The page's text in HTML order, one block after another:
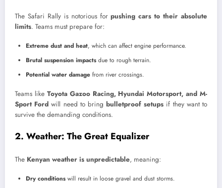
The Safari Rally is notorious forpushing cars to their absolute
limits. Teams must prepare for:
Extreme dust and heat, which can affect engine performance.
Brutal suspension impactsdue to rough terrain.
Potential water damage from river crossings.
Teams like Toyota Gazoo Racing, Hyundai Motorsport, and M-
Sport Ford will need to bringbulletproof setups if they want to
survive the demanding conditions.
2. Weather: The Great Equalizer
The Kenyan weather is unpredictable, meaning:
Dry conditionswill result in loose gravel and dust storms.